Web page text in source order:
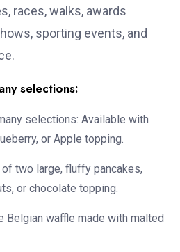
races, walks, awards
sporting events, and
selections:
selections: Available with
or Apple topping.
two large, fluffy pancakes,
or chocolate topping.
Belgian waffle made with malted